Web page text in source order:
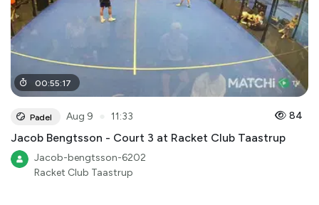
00:55:17
Padel Aug 9 11:33 84
Jacob Bengtsson - Court 3 at Racket Club Taastrup
Jacob-bengtsson-6202
Racket Club Taastrup